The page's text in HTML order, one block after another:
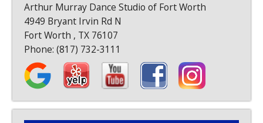
Arthur Murray Dance Studio of Fort Worth
4949 Bryant Irvin Rd N
Fort Worth , TX 76107
Phone:(817) 732-3111